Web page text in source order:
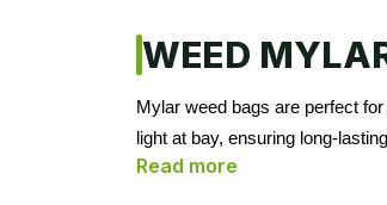
WEED
Mylar weed bags are perfect
light at bay, ensuring long-
branding unique. Packagly has